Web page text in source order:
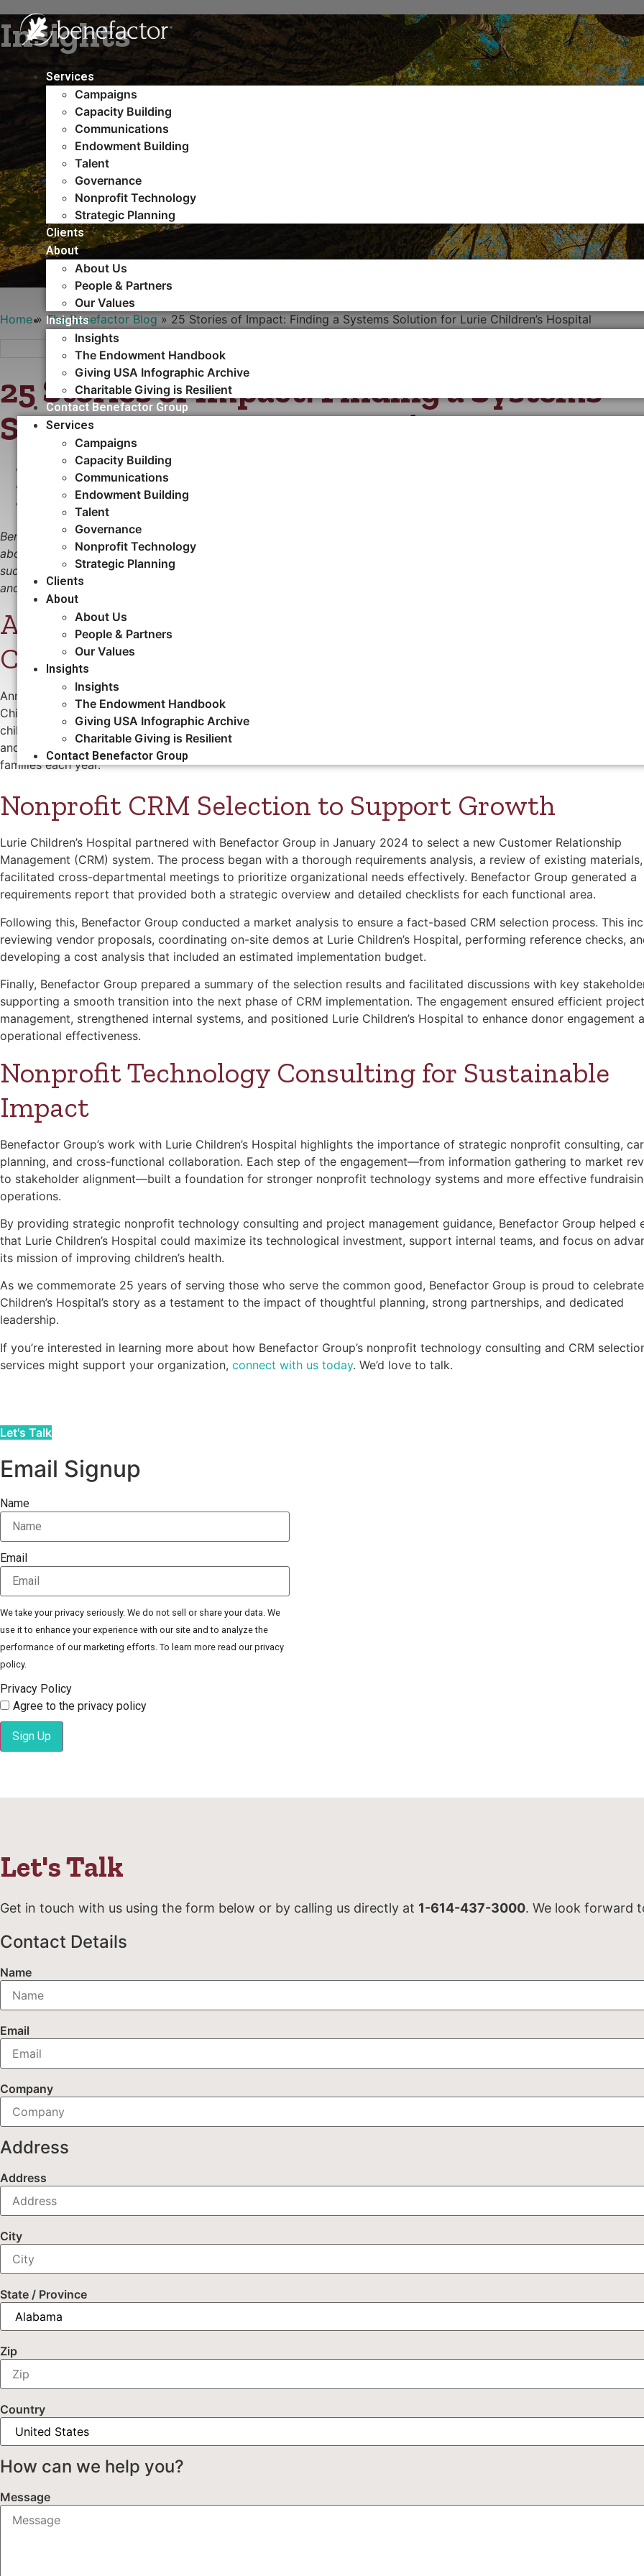
to
content
Services
Campaigns
Capacity Building​
Communications
Endowment Building
Talent
Governance
Nonprofit Technology
Strategic Planning
Clients
About
About Us
People & Partners
Our Values
Insights
Insights
The Endowment Handbook
Giving USA Infographic Archive
Charitable Giving is Resilient
Contact Benefactor Group
Services
Campaigns
Capacity Building​
Communications
Endowment Building
Talent
Governance
Nonprofit Technology
Strategic Planning
Clients
About
About Us
People & Partners
Our Values
Insights
Insights
The Endowment Handbook
Giving USA Infographic Archive
Charitable Giving is Resilient
Contact Benefactor Group
Insights
Home» The Benefactor Blog » 25 Stories of Impact: Finding a Systems Solution for Lurie Children’s Hospital
25 Stories of Impact: Finding a Systems
Solution for Lurie Children’s Hospital
OCTOBER 29, 2025
NONPROFIT TECHNOLOGY
CASE STUDY
Benefactor Group is honored to celebrate 25 years serving those who serve the common good. This milestone isn’t
about our journey—it’s about recognizing 25 years of philanthropic successes and the transformative impact those
successes have had on people and causes around the world. Together, we fuel causes with powerful fundraising,
and systems, and we look forward to continuing this work for many years to come.
About Ann & Robert H. Lurie Children’s Hospital of
Chicago
Ann & Robert H. Lurie Children’s Hospital of Chicago, formerly Children’s Memorial Hospital and commonly known as
Children’s, is a nationally recognized leader in pediatric care. Located in Chicago, the hospital provides care for
children, teens, and young adults up to age 21 across Illinois and beyond. With 360 beds, a Level 1 Pediatric Trauma
and more than 1,665 physicians and 4,000 staff, Lurie Children’s combines expertise and compassion to serve
families each year.
Nonprofit CRM Selection to Support Growth
Lurie Children’s Hospital partnered with Benefactor Group in January 2024 to select a new Customer Relationship
Management (CRM) system. The process began with a thorough requirements analysis, a review of existing
facilitated cross-departmental meetings to prioritize organizational needs effectively. Benefactor Group generated a
requirements report that provided both a strategic overview and detailed checklists for each functional area.
Following this, Benefactor Group conducted a market analysis to ensure a fact-based CRM selection process. This
reviewing vendor proposals, coordinating on-site demos at Lurie Children’s Hospital, performing reference checks,
developing a cost analysis that included an estimated implementation budget.
Finally, Benefactor Group prepared a summary of the selection results and facilitated discussions with key
supporting a smooth transition into the next phase of CRM implementation. The engagement ensured efficient project
management, strengthened internal systems, and positioned Lurie Children’s Hospital to enhance donor engagement
operational effectiveness.
Nonprofit Technology Consulting for Sustainable
Impact
Benefactor Group’s work with Lurie Children’s Hospital highlights the importance of strategic nonprofit consulting,
planning, and cross-functional collaboration. Each step of the engagement—from information gathering to market
to stakeholder alignment—built a foundation for stronger nonprofit technology systems and more effective
operations.
By providing strategic nonprofit technology consulting and project management guidance, Benefactor Group helped
that Lurie Children’s Hospital could maximize its technological investment, support internal teams, and focus on
its mission of improving children’s health.
As we commemorate 25 years of serving those who serve the common good, Benefactor Group is proud to
Children’s Hospital’s story as a testament to the impact of thoughtful planning, strong partnerships, and dedicated
leadership.
If you’re interested in learning more about how Benefactor Group’s nonprofit technology consulting and CRM
services might support your organization, connect with us today. We’d love to talk.
Let's Talk
Email Signup
Name
Email
We take your privacy seriously. We do not sell or share your data. We
use it to enhance your experience with our site and to analyze the
performance of our marketing efforts. To learn more read our privacy
policy.
Privacy Policy
Agree to the privacy policy
Sign Up
Let's Talk
Get in touch with us using the form below or by calling us directly at 1-614-437-3000. We look forward
Contact Details
Name
Email
Company
Address
Address
City
State / Province
Zip
Country
How can we help you?
Message